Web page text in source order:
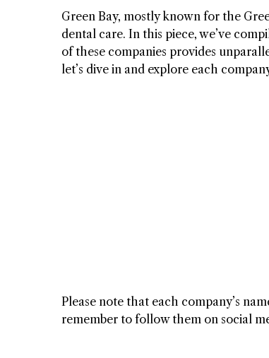
Green Bay, mostly known for the
dental care. In this piece, we’ve
of these companies provides
let’s dive in and explore each
Please note that each company’s
remember to follow them on social